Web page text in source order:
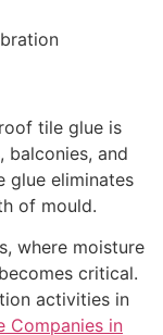
tile glue is
balconies, and
glue eliminates
of mould.
where moisture
critical.
activities in
Companies in